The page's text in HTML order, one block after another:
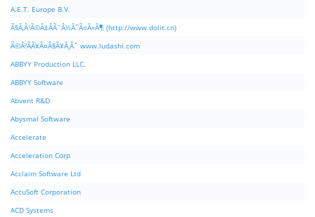
A.E.T. Europe B.V.
Ã§Â‚Â¹Ã©Â‡ÂÃ¨Â½Â¯Ã¤Â»Â¶ (http://www.dolit.cn)
Ã©Â²ÂÃ¥Â¤Â§Ã¥Â¸Âˆ www.ludashi.com
ABBYY Production LLC.
ABBYY Software
Abvent R&D
Abysmal Software
Accelerate
Acceleration Corp
Acclaim Software Ltd
AccuSoft Corporation
ACD Systems